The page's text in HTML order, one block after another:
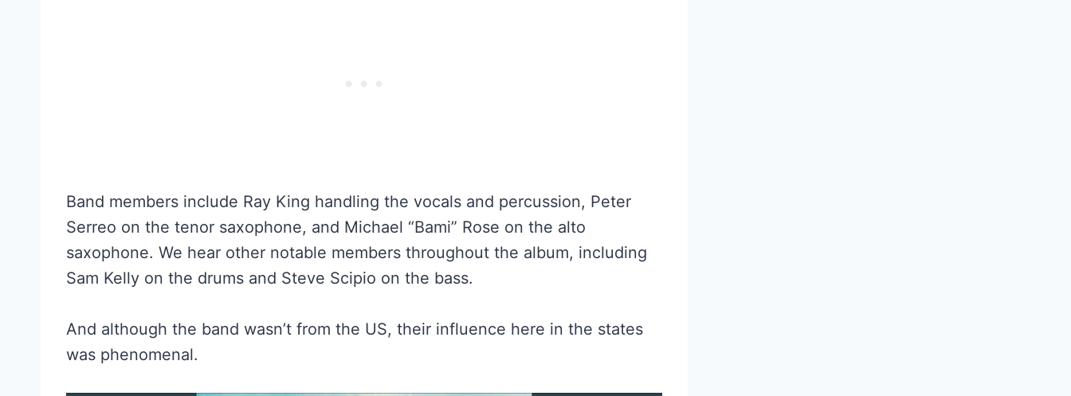
Band members include Ray King handling the vocals and percussion, Peter
Serreo on the tenor saxophone, and Michael “Bami” Rose on the alto
saxophone. We hear other notable members throughout the album, including
Sam Kelly on the drums and Steve Scipio on the bass.
And although the band wasn’t from the US, their influence here in the states
was phenomenal.